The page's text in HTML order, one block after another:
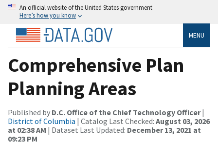
An official website of the United States government
Here’s how you know
MENU
Comprehensive Plan
Planning Areas
Published by D.C. Office of the Chief Technology Officer|
District of Columbia | Catalog Last Checked: August 03, 2026
at 02:38 AM | Dataset Last Updated: December 13, 2021 at
09:23 PM